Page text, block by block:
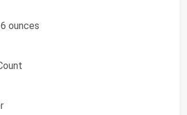
ounces